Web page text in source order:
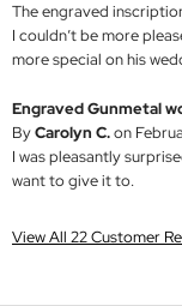
The engraved
I couldn’t be more
more special on his
Engraved Gunmetal
ByCarolyn C.on
I was pleasantly
want to give it to.
View All 22 Customer